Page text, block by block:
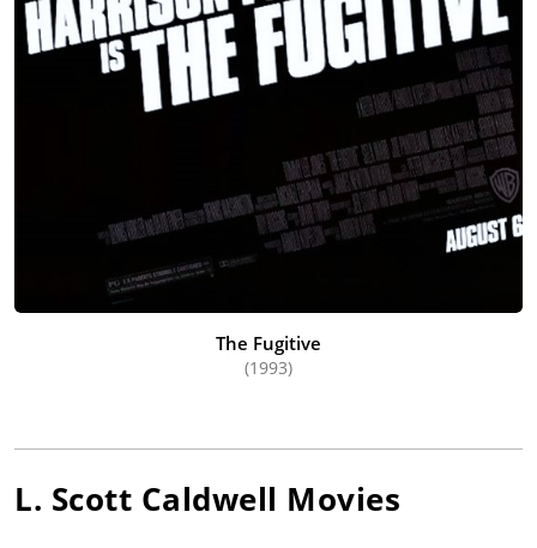
The Fugitive
(1993)
L. Scott Caldwell Movies